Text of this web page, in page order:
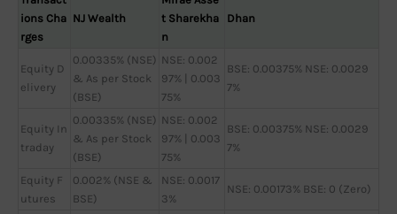
ions Cha
rges
NJ Wealth
t Sharekha
n
Dhan
Equity D
elivery
0.00335% (NSE)
& As per Stock
(BSE)
NSE: 0.002
97% | 0.003
75%
BSE: 0.00375% NSE: 0.0029
7%
Equity In
traday
0.00335% (NSE)
& As per Stock
(BSE)
NSE: 0.002
97% | 0.003
75%
BSE: 0.00375% NSE: 0.0029
7%
Equity F
utures
0.002% (NSE &
BSE)
NSE: 0.0017
3%
NSE: 0.00173% BSE: 0 (Zero)